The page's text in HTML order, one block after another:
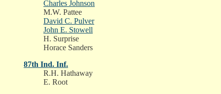
Charles Johnson
M.W. Pattee
David C. Pulver
John E. Stowell
H. Surprise
Horace Sanders
87th Ind. Inf.
R.H. Hathaway
E. Root